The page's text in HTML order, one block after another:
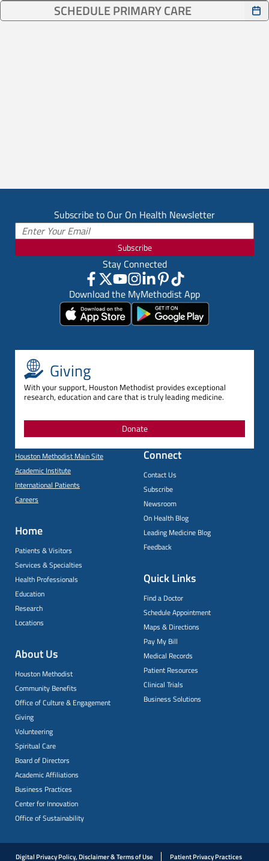
SCHEDULE PRIMARY CARE
Subscribe to Our On Health Newsletter
Subscribe
Stay Connected
Download the MyMethodist App
Giving
With your support, Houston Methodist provides exceptional
research, education and care that is truly leading medicine.
Donate
Houston Methodist Main Site
Academic Institute
International Patients
Careers
Home
Patients & Visitors
Services & Specialties
Health Professionals
Education
Research
Locations
About Us
Houston Methodist
Community Benefits
Office of Culture & Engagement
Giving
Volunteering
Spiritual Care
Board of Directors
Academic Affiliations
Business Practices
Center for Innovation
Office of Sustainability
Connect
Contact Us
Subscribe
Newsroom
On Health Blog
Leading Medicine Blog
Feedback
Quick Links
Find a Doctor
Schedule Appointment
Maps & Directions
Pay My Bill
Medical Records
Patient Resources
Clinical Trials
Business Solutions
Digital Privacy Policy, Disclaimer & Terms of Use Patient Privacy Practices